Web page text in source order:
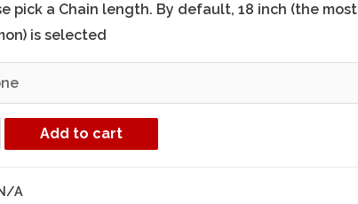
pick a Chain length. By default, 18 inch (the most
is selected
Add to cart
A